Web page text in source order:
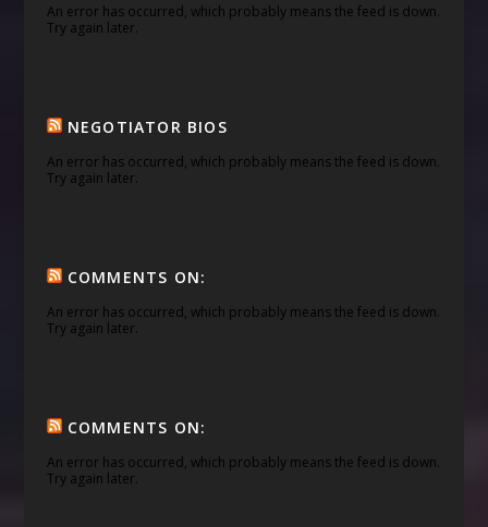
An error has occurred, which probably means the feed is down.
Try again later.
NEGOTIATOR BIOS
An error has occurred, which probably means the feed is down.
Try again later.
COMMENTS ON:
An error has occurred, which probably means the feed is down.
Try again later.
COMMENTS ON:
An error has occurred, which probably means the feed is down.
Try again later.